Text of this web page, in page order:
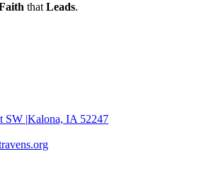
that Leads.
SW |Kalona, IA 52247